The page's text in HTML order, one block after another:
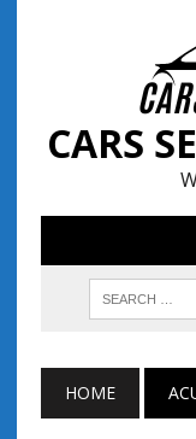
CARS
HOME